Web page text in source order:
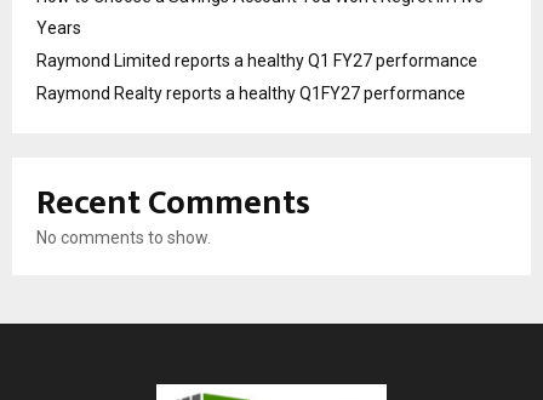
Years
Raymond Limited reports a healthy Q1 FY27 performance
Raymond Realty reports a healthy Q1FY27 performance
Recent Comments
No comments to show.